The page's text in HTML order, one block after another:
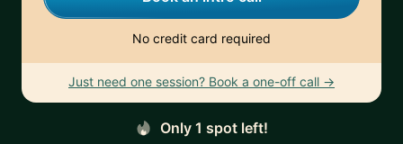
No credit card required
Just need one session? Book a one-off call →
Only 1 spot left!